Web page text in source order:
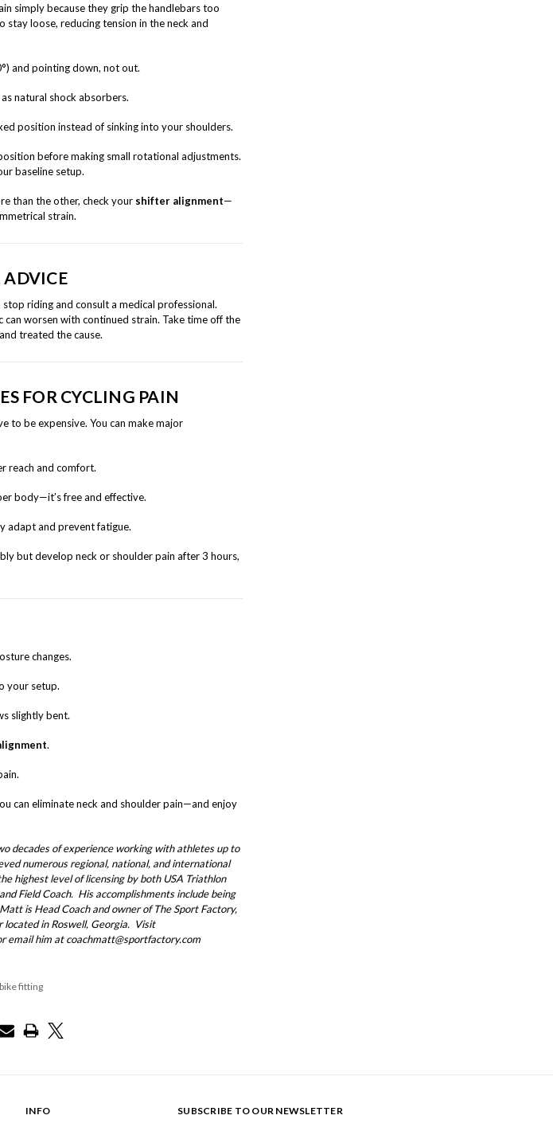
simply because they grip the handlebars too
stay loose, reducing tension in the neck and
and pointing down, not out.
natural shock absorbers.
position instead of sinking into your shoulders.
before making small rotational adjustments.
baseline setup.
than the other, check your shifter alignment—
strain.
ADVICE
stop riding and consult a medical professional.
can worsen with continued strain. Take time off the
treated the cause.
FOR CYCLING PAIN
to be expensive. You can make major
reach and comfort.
body—it’s free and effective.
adapt and prevent fatigue.
but develop neck or shoulder pain after 3 hours,
changes.
your setup.
slightly bent.
.
can eliminate neck and shoulder pain—and enjoy
decades of experience working with athletes up to
numerous regional, national, and international
highest level of licensing by both USA Triathlon
Field Coach. His accomplishments include being
is Head Coach and owner of The Sport Factory,
located in Roswell, Georgia. Visit
email him at coachmatt@sportfactory.com
fitting
INFO
SUBSCRIBE TO OUR NEWSLETTER